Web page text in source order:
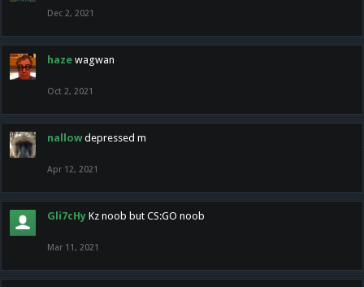
Dec 2, 2021
haze wagwan
Oct 2, 2021
nallow depressed m
Apr 12, 2021
Gli7cHy Kz noob but CS:GO noob
Mar 11, 2021